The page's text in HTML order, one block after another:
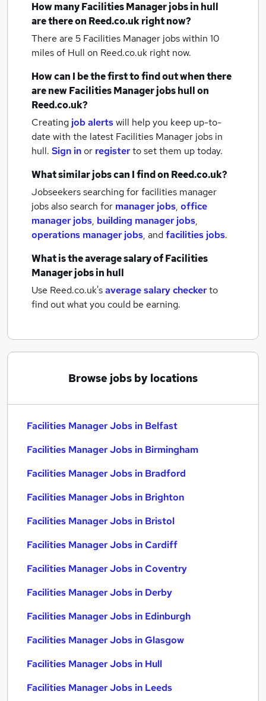
How manyFacilities Manager jobsin hull
are there on Reed.co.uk right now?
There are 5 Facilities Manager jobs within 10
miles of Hull on Reed.co.uk right now.
How can I be the first to find out when there
are newFacilities Manager jobshullon
Reed.co.uk?
Creating job alertswill help you keep up-to-
date with the latest Facilities Manager jobs in
hull. Sign inor registerto set them up today.
What similar jobs can I find on Reed.co.uk?
Jobseekers searching for facilities manager
jobs also search for manager jobs, office
manager jobs, building manager jobs,
operations manager jobs, andfacilities jobs.
What is the average salary ofFacilities
Manager jobsin hull
Use Reed.co.uk'saverage salary checkerto
find out what you could be earning.
Browse jobs by locations
Facilities Manager Jobs in Belfast
Facilities Manager Jobs in Birmingham
Facilities Manager Jobs in Bradford
Facilities Manager Jobs in Brighton
Facilities Manager Jobs in Bristol
Facilities Manager Jobs in Cardiff
Facilities Manager Jobs in Coventry
Facilities Manager Jobs in Derby
Facilities Manager Jobs in Edinburgh
Facilities Manager Jobs in Glasgow
Facilities Manager Jobs in Hull
Facilities Manager Jobs in Leeds